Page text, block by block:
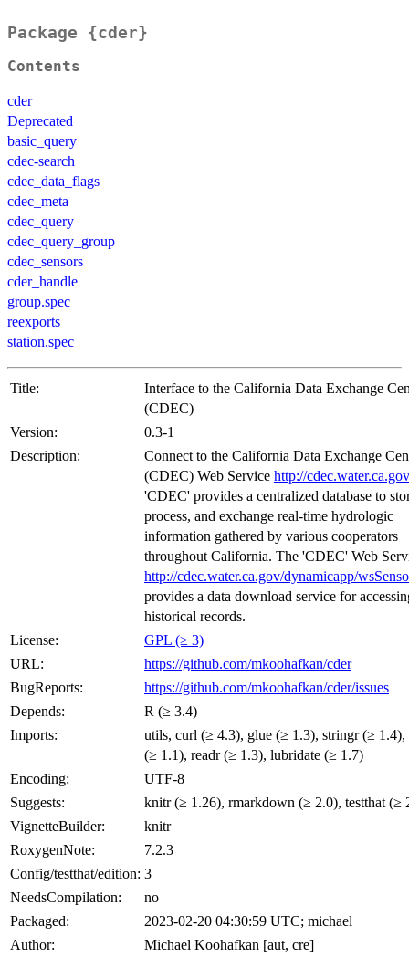
Package {cder}
Contents
cder
Deprecated
basic_query
cdec-search
cdec_data_flags
cdec_meta
cdec_query
cdec_query_group
cdec_sensors
cder_handle
group.spec
reexports
station.spec
Title:
Interface to the California Data Exchange
(CDEC)
Version:
0.3-1
Description:
Connect to the California Data Exchange
(CDEC) Web Service http://
'CDEC' provides a centralized database to
process, and exchange real-time hydrologic
information gathered by various cooperators
throughout California. The 'CDEC' Web
http://cdec.water.ca.gov/dynamicapp/
provides a data download service for
historical records.
License:
GPL (≥ 3)
URL:
https://github.com/mkoohafkan/cder
BugReports:
https://github.com/mkoohafkan/cder/issues
Depends:
R (≥ 3.4)
Imports:
utils, curl (≥ 4.3), glue (≥ 1.3), stringr (≥
(≥ 1.1), readr (≥ 1.3), lubridate (≥ 1.7)
Encoding:
UTF-8
Suggests:
knitr (≥ 1.26), rmarkdown (≥ 2.0), testthat (≥
VignetteBuilder:
knitr
RoxygenNote:
7.2.3
Config/testthat/edition: 3
NeedsCompilation:
no
Packaged:
2023-02-20 04:30:59 UTC; michael
Author:
Michael Koohafkan [aut, cre]